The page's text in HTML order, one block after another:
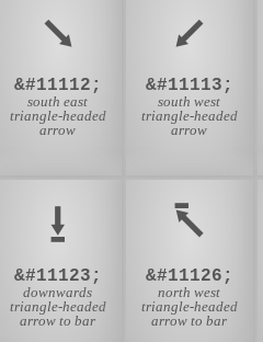
⭨
&#11112;
south east
triangle-headed
arrow
⭩
&#11113;
south west
triangle-headed
arrow
⭳
&#11123;
downwards
triangle-headed
arrow to bar
⭶
&#11126;
north west
triangle-headed
arrow to bar